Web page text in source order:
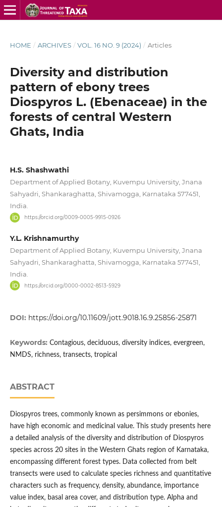
HOME / ARCHIVES / VOL. 16 NO. 9 (2024) / Articles
Diversity and distribution
pattern of ebony trees
Diospyros L. (Ebenaceae) in the
forests of central Western
Ghats, India
H.S. Shashwathi
Department of Applied Botany, Kuvempu University, Jnana
Sahyadri, Shankaraghatta, Shivamogga, Karnataka 577451,
India.
https://orcid.org/0009-0005-9915-0926
Y.L. Krishnamurthy
Department of Applied Botany, Kuvempu University, Jnana
Sahyadri, Shankaraghatta, Shivamogga, Karnataka 577451,
India.
https://orcid.org/0000-0002-8513-5929
DOI: https://doi.org/10.11609/jott.9018.16.9.25856-25871
Keywords: Contagious, deciduous, diversity indices, evergreen,
NMDS, richness, transects, tropical
ABSTRACT
Diospyros trees, commonly known as persimmons or ebonies,
have high economic and medicinal value. This study presents here
a detailed analysis of the diversity and distribution of Diospyros
species across 20 sites in the Western Ghats region of Karnataka,
encompassing different forest types. Data collected from belt
transects were used to calculate species richness and quantitative
characters such as frequency, density, abundance, importance
value index, basal area cover, and distribution type. Alpha and